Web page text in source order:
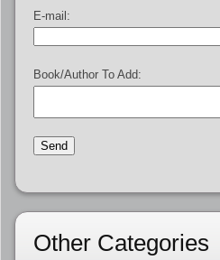
E-mail:
Book/Author To Add:
Other Categories